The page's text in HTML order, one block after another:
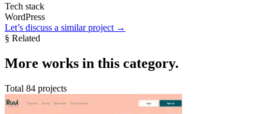
Tech stack
WordPress
Let’s discuss a similar project →
§ Related
More works in this category.
Total 84 projects